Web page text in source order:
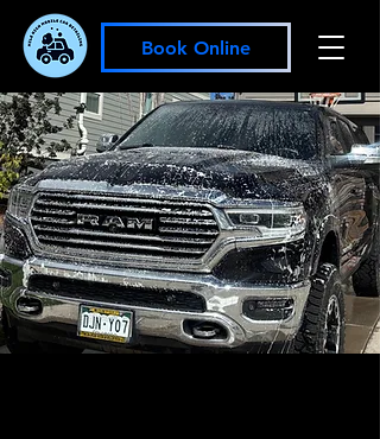
Book Online